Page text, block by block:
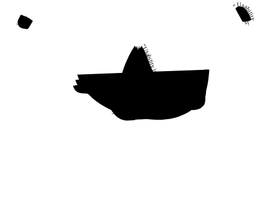
“Usability is a quality attribute that assesses how easy user interfaces are to use. The word “usability” also refers to methods for improving ease-of-use during the design process.” “Usability is a quality attribute that assesses how easy user interfaces are to use. The word “usability” also refers to methods for improving ease-of-use during the design process.”
“Usability is a quality attribute that assesses how easy user interfaces are to use. The word “usability” also refers to methods for improving ease-of-use during the design process.”
“Usability is a quality attribute that assesses how easy user interfaces are to use. The word “usability” also refers to methods for improving ease-of-use during the design process.”